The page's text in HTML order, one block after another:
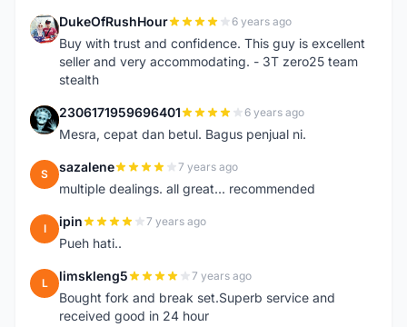
D DukeOfRushHour 6 years ago
Buy with trust and confidence. This guy is excellent
seller and very accommodating. - 3T zero25 team
stealth
2 2306171959696401 6 years ago
Mesra, cepat dan betul. Bagus penjual ni.
S sazalene 7 years ago
multiple dealings. all great... recommended
I ipin 7 years ago
Pueh hati..
L limskleng5 7 years ago
Bought fork and break set.Superb service and
received good in 24 hour